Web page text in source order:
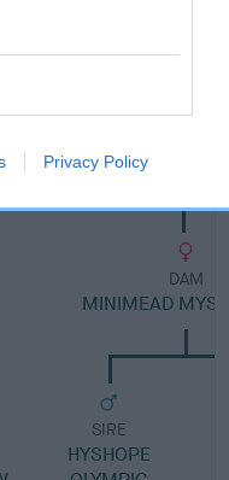
Privacy Policy
MOW-TOWN
DAM
MINIMEAD
SIRE
HYSHOPE